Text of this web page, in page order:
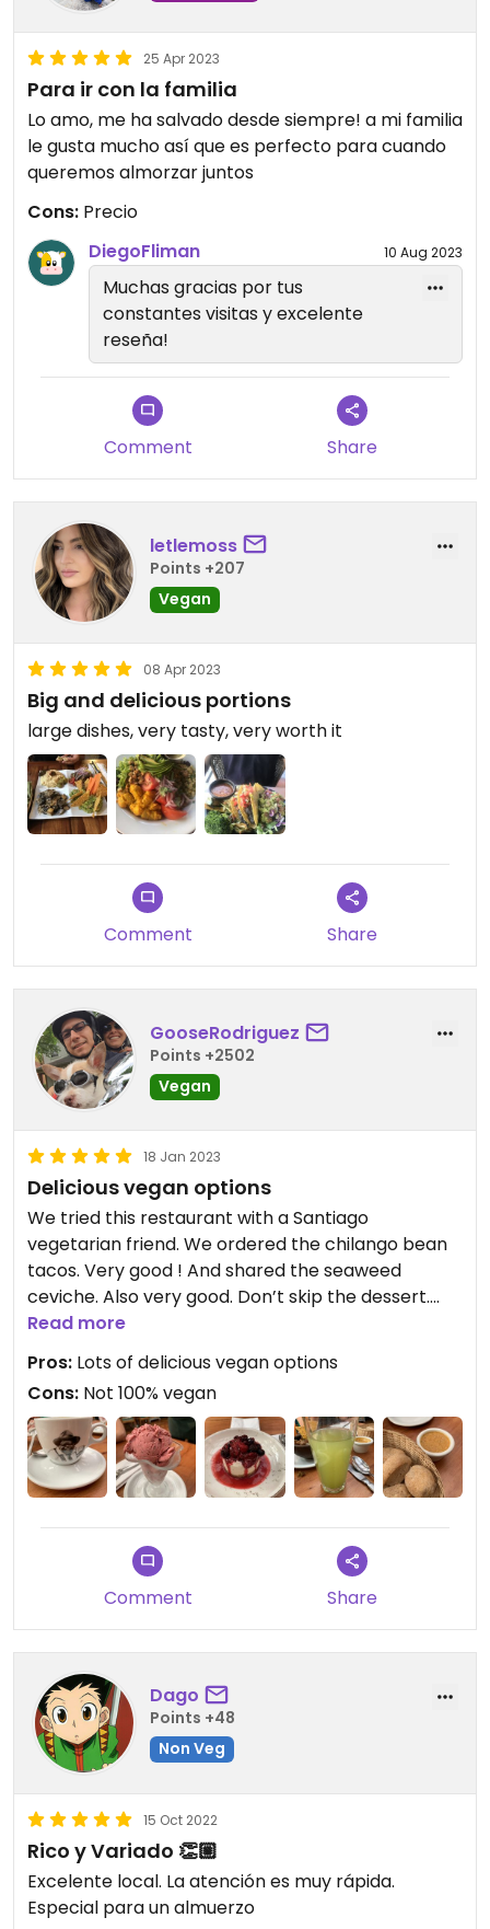
25 Apr 2023
Para ir con la familia
Lo amo, me ha salvado desde siempre! a mi familia
le gusta mucho así que es perfecto para cuando
queremos almorzar juntos
Cons: Precio
DiegoFliman
10 Aug 2023
Muchas gracias por tus
constantes visitas y excelente
reseña!
Comment Share
letlemoss
Points +207
Vegan
08 Apr 2023
Big and delicious portions
large dishes, very tasty, very worth it
Comment Share
GooseRodriguez
Points +2502
Vegan
18 Jan 2023
Delicious vegan options
We tried this restaurant with a Santiago
vegetarian friend. We ordered the chilango bean
tacos. Very good ! And shared the seaweed
ceviche. Also very good. Don’t skip the dessert.
The vegan frutos secos helado and vegan cheese
cake is very good !
Read more
Pros: Lots of delicious vegan options
Cons: Not 100% vegan
Comment Share
Dago
Points +48
Non Veg
15 Oct 2022
Rico y Variado 👏🏼
Excelente local. La atención es muy rápida.
Especial para un almuerzo